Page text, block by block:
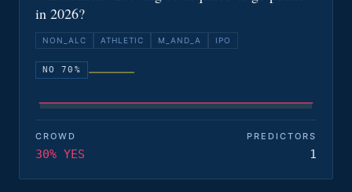
in 2026?
NON_ALC ATHLETIC M_AND_A IPO
NO 70%
CROWD
30% YES
PREDICTORS
1